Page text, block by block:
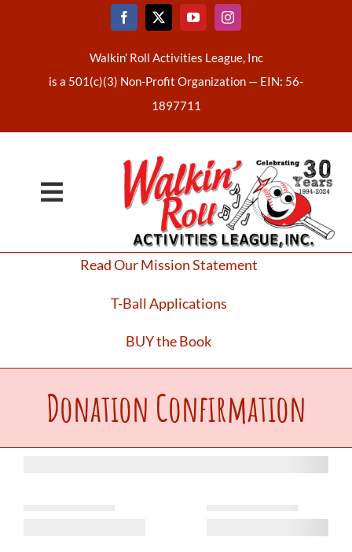
Walkin’ Roll Activities League, Inc
is a 501(c)(3) Non-Profit Organization — EIN: 56-
1897711
Toggle
Upcoming Events
Make a Donation
Read Our Mission Statement
T-Ball Applications
BUY the Book
Donation Confirmation